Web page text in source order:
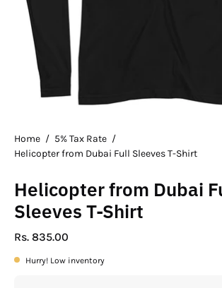
Home / 5% Tax Rate /
Helicopter from Dubai Full Sleeves T-Shirt
Helicopter from Dubai
Sleeves T-Shirt
Rs. 835.00
Hurry! Low inventory